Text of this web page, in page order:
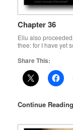
Chapter 36
Eliu also
thee: for I have yet
Share This:
Continue Reading